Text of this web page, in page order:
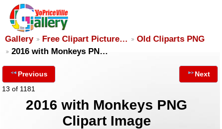
Gallery Free Clipart Picture…
Old Cliparts PNG
2016 with Monkeys PN…
Previous
13 of 1181
Next
2016 with Monkeys PNG
Clipart Image